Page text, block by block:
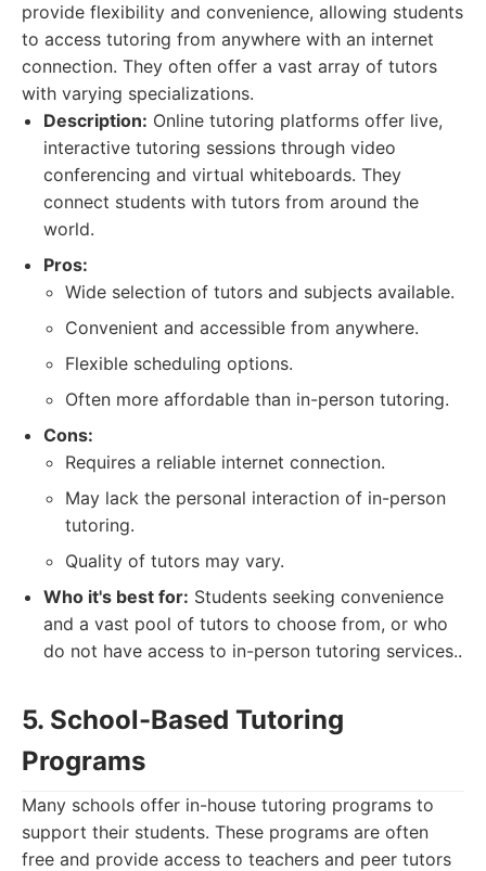
provide flexibility and convenience, allowing students
to access tutoring from anywhere with an internet
connection. They often offer a vast array of tutors
with varying specializations.
Description: Online tutoring platforms offer live,
interactive tutoring sessions through video
conferencing and virtual whiteboards. They
connect students with tutors from around the
world.
Pros:
Wide selection of tutors and subjects available.
Convenient and accessible from anywhere.
Flexible scheduling options.
Often more affordable than in-person tutoring.
Cons:
Requires a reliable internet connection.
May lack the personal interaction of in-person
tutoring.
Quality of tutors may vary.
Who it's best for: Students seeking convenience
and a vast pool of tutors to choose from, or who
do not have access to in-person tutoring services..
5. School-Based Tutoring
Programs
Many schools offer in-house tutoring programs to
support their students. These programs are often
free and provide access to teachers and peer tutors